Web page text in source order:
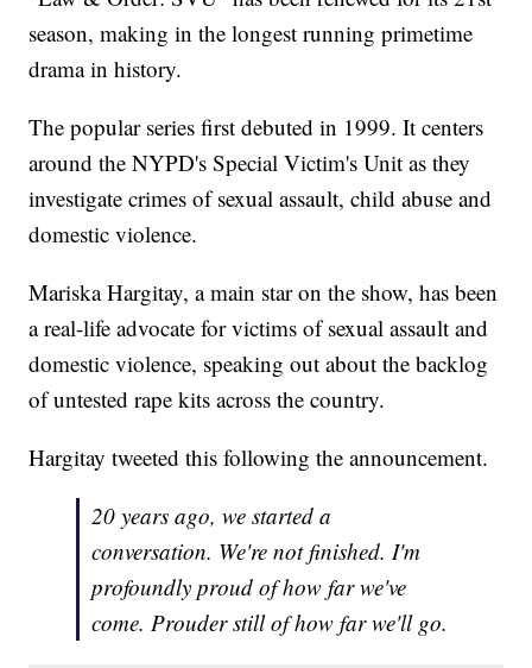
season, making in the longest running primetime
drama in history.
The popular series first debuted in 1999. It centers
around the NYPD's Special Victim's Unit as they
investigate crimes of sexual assault, child abuse and
domestic violence.
Mariska Hargitay, a main star on the show, has been
a real-life advocate for victims of sexual assault and
domestic violence, speaking out about the backlog
of untested rape kits across the country.
Hargitay tweeted this following the announcement.
20 years ago, we started a
conversation. We're not finished. I'm
profoundly proud of how far we've
come. Prouder still of how far we'll go.